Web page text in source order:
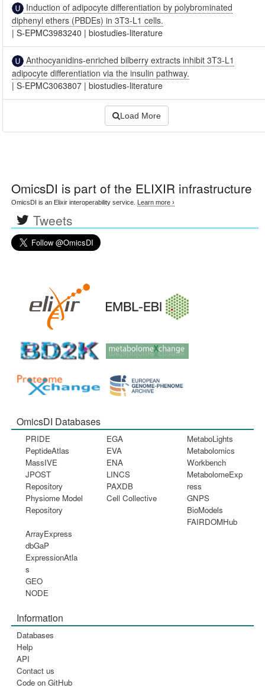
Induction of adipocyte differentiation by polybrominated
diphenyl ethers (PBDEs) in 3T3-L1 cells.
|S-EPMC3983240 |biostudies-literature
Anthocyanidins-enriched bilberry extracts inhibit 3T3-L1
adipocyte differentiation via the insulin pathway.
|S-EPMC3063807 |biostudies-literature
Load More
OmicsDI is part of the ELIXIR infrastructure
OmicsDI is an Elixir interoperability service. Learn more ›
Tweets
OmicsDI Databases
PRIDE
PeptideAtlas
MassIVE
JPOST
Repository
Physiome Model
Repository
EGA
EVA
ENA
LINCS
PAXDB
Cell Collective
MetaboLights
Metabolomics
Workbench
MetabolomeExp
ress
GNPS
BioModels
FAIRDOMHub
ArrayExpress
dbGaP
ExpressionAtla
s
GEO
NODE
Information
Databases
Help
API
Contact us
Code on GitHub